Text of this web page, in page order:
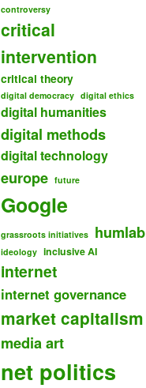
controversy
critical
intervention
critical theory
digital democracy digital ethics
digital humanities
digital methods
digital technology
europe future
Google
grassroots initiatives humlab
ideology inclusive AI
internet
internet governance
market capitalism
media art
net politics